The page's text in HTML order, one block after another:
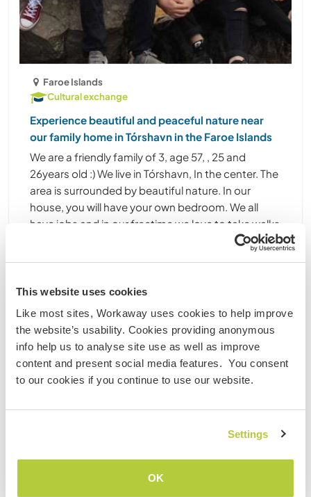
This website uses cookies
Like most sites, Workaway uses cookies to help improve
the website’s usability. Cookies providing anonymous
info help us to analyse site use as well as improve
content and present social media features. You consent
to our cookies if you continue to use our website.
Settings
OK
Faroe Islands
Cultural exchange
Experience beautiful and peaceful nature near
our family home in Tórshavn in the Faroe Islands
We are a friendly family of 3, age 57, , 25 and
26years old :) We live in Tórshavn, In the center. The
area is surrounded by beautiful nature. In our
house, you will have your own bedroom. We all
have jobs and in our freetime we love to take walks
(17)
Contact